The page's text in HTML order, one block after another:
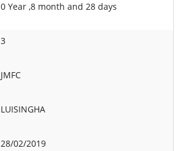
0 Year ,8 month and 28 days
3
JMFC
LUISINGHA
28/02/2019